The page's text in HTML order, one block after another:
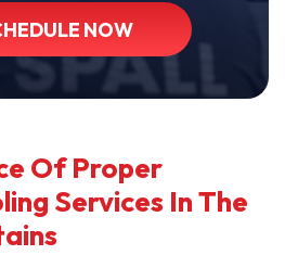
NOW
Of Proper
Services In The